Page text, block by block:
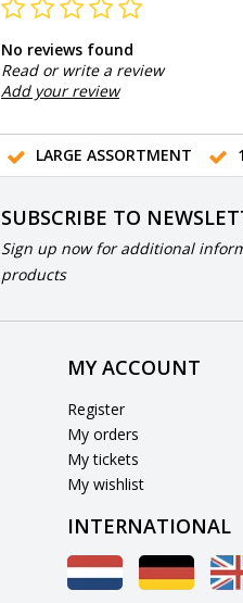
No reviews found
Read or write a review
Add your review
LARGE ASSORTMENT
SUBSCRIBE TO
Sign up now for additional
products
MY ACCOUNT
Register
My orders
My tickets
My wishlist
INTERNATIONAL